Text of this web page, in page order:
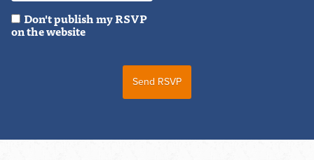
Don't publish my RSVP
on the website